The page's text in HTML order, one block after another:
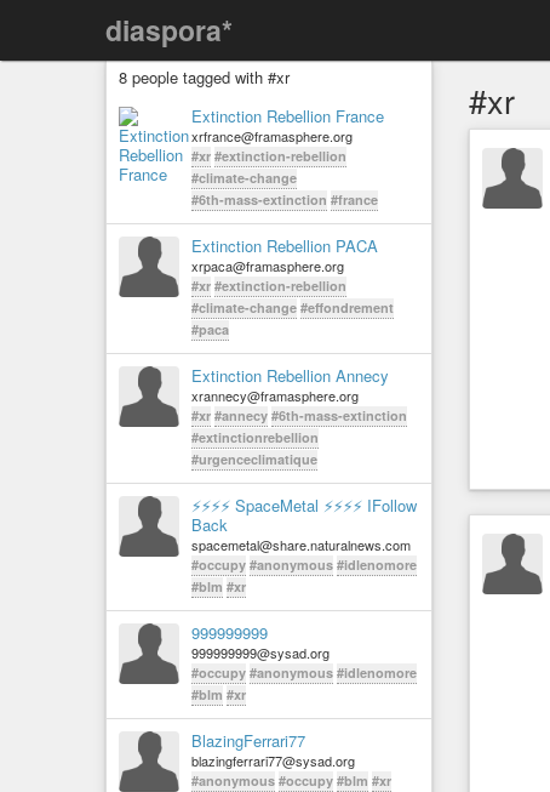
diaspora*
8 people tagged with #xr
Extinction Rebellion France
xrfrance@framasphere.org
#xr #extinction-rebellion
#climate-change
#6th-mass-extinction #france
Extinction Rebellion PACA
xrpaca@framasphere.org
#xr #extinction-rebellion
#climate-change #effondrement
#paca
Extinction Rebellion Annecy
xrannecy@framasphere.org
#xr #annecy #6th-mass-extinction
#extinctionrebellion
#urgenceclimatique
⚡⚡⚡⚡ SpaceMetal ⚡⚡⚡⚡ IFollow
Back
spacemetal@share.naturalnews.com
#occupy #anonymous #idlenomore
#blm #xr
999999999
999999999@sysad.org
#occupy #anonymous #idlenomore
#blm #xr
BlazingFerrari77
blazingferrari77@sysad.org
#anonymous #occupy #blm #xr
#xr